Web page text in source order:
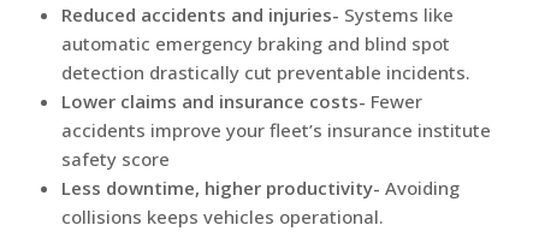
Reduced accidents and injuries- Systems like
automatic emergency braking and blind spot
detection drastically cut preventable incidents.
Lower claims and insurance costs- Fewer
accidents improve your fleet’s insurance institute
safety score
Less downtime, higher productivity- Avoiding
collisions keeps vehicles operational.